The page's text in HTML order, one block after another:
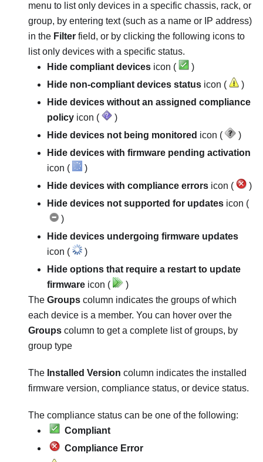
menu to list only devices in a specific chassis, rack, or
group, by entering text (such as a name or IP address)
in the Filter field, or by clicking the following icons to
list only devices with a specific status.
Hide compliant devices icon (
)
Hide non-compliant devices status icon (
)
Hide devices without an assigned compliance
policy icon (
)
Hide devices not being monitored icon (
)
Hide devices with firmware pending activation
icon (
)
Hide devices with compliance errors icon (
)
Hide devices not supported for updates icon (
)
Hide devices undergoing firmware updates
icon (
)
Hide options that require a restart to update
firmware icon (
)
The Groups column indicates the groups of which
each device is a member. You can hover over the
Groups column to get a complete list of groups, by
group type
The Installed Version column indicates the installed
firmware version, compliance status, or device status.
The compliance status can be one of the following:
Compliant
Compliance Error